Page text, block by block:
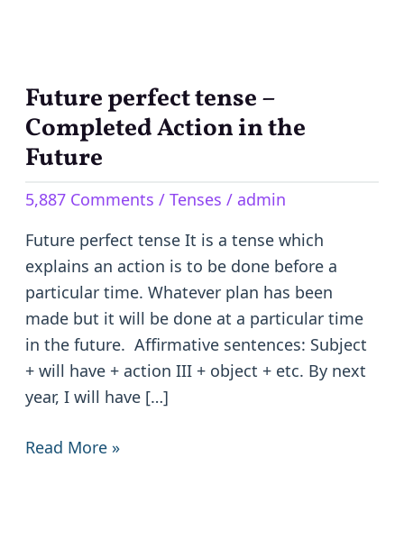
Future perfect tense –
Completed Action in the
Future
5,887 Comments / Tenses / admin
Future perfect tense It is a tense which
explains an action is to be done before a
particular time. Whatever plan has been
made but it will be done at a particular time
in the future. Affirmative sentences: Subject
+ will have + action III + object + etc. By next
year, I will have […]
Future
perfect
tense
Completed
in
the
Future
Read More »